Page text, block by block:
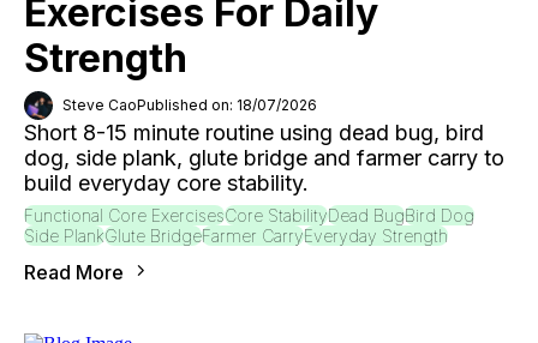
Exercises For Daily
Strength
Steve CaoPublished on: 18/07/2026
Short 8-15 minute routine using dead bug, bird
dog, side plank, glute bridge and farmer carry to
build everyday core stability.
Functional Core ExercisesCore StabilityDead BugBird Dog
Side PlankGlute BridgeFarmer CarryEveryday Strength
Read More